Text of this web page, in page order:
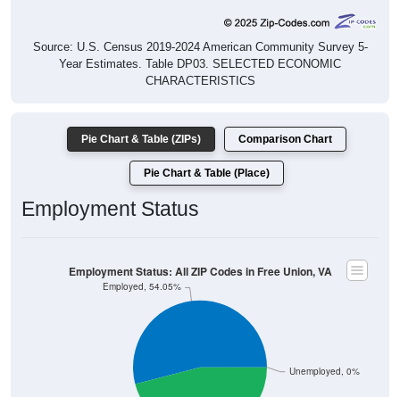
Source: U.S. Census 2019-2024 American Community Survey 5-
Year Estimates. Table DP03. SELECTED ECONOMIC
CHARACTERISTICS
Pie Chart & Table (ZIPs) Comparison Chart
Pie Chart & Table (Place)
Employment Status
Unemployed, 0%
Employed, 54.05%
Employment Status: All ZIP Codes in Free Union, VA